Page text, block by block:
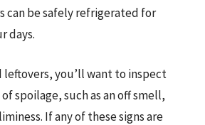
can be safely refrigerated for
days.
leftovers, you’ll want to inspect
spoilage, such as an off smell,
If any of these signs are